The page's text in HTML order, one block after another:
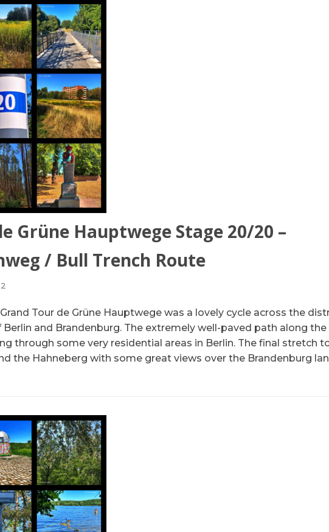
Grüne Hauptwege Stage 20/20 –
/ Bull Trench Route
Tour de Grüne Hauptwege was a lovely cycle across the
and Brandenburg. The extremely well-paved path along the
through some very residential areas in Berlin. The final stretch
the Hahneberg with some great views over the Brandenburg